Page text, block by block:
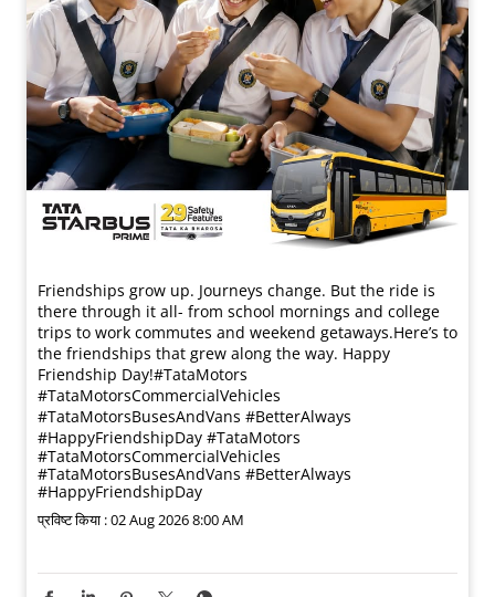
Friendships grow up. Journeys change. ​But the ride is
there through it all- from school mornings and college
trips to work commutes and weekend getaways.​ Here’s to
the friendships that grew along the way. Happy
Friendship Day!​ #TataMotors
#TataMotorsCommercialVehicles
#TataMotorsBusesAndVans #BetterAlways
#HappyFriendshipDay #TataMotors
#TataMotorsCommercialVehicles
#TataMotorsBusesAndVans #BetterAlways
#HappyFriendshipDay
प्रविष्ट किया :02 Aug 2026 8:00 AM